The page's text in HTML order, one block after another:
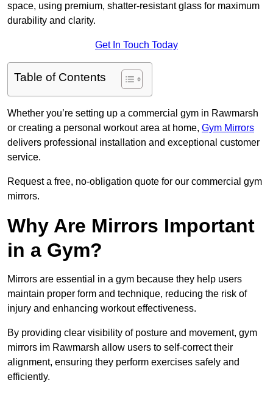
space, using premium, shatter-resistant glass for maximum
durability and clarity.
Get In Touch Today
Table of Contents
Whether you’re setting up a commercial gym in Rawmarsh
or creating a personal workout area at home, Gym Mirrors
delivers professional installation and exceptional customer
service.
Request a free, no-obligation quote for our commercial gym
mirrors.
Why Are Mirrors Important
in a Gym?
Mirrors are essential in a gym because they help users
maintain proper form and technique, reducing the risk of
injury and enhancing workout effectiveness.
By providing clear visibility of posture and movement, gym
mirrors im Rawmarsh allow users to self-correct their
alignment, ensuring they perform exercises safely and
efficiently.